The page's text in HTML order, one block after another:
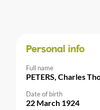
Personal info
Full name
PETERS, Charles
Date of birth
22 March 1924